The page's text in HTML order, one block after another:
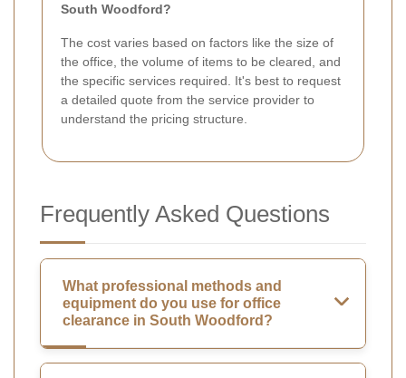
South Woodford?
The cost varies based on factors like the size of
the office, the volume of items to be cleared, and
the specific services required. It's best to request
a detailed quote from the service provider to
understand the pricing structure.
Frequently Asked Questions
What professional methods and
equipment do you use for office
clearance in South Woodford?